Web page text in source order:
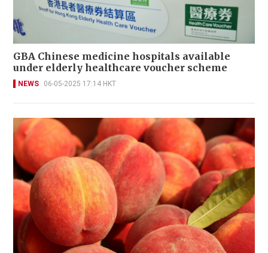
GBA Chinese medicine hospitals available
under elderly healthcare voucher scheme
NEWS 06-05-2025 17:14 HKT